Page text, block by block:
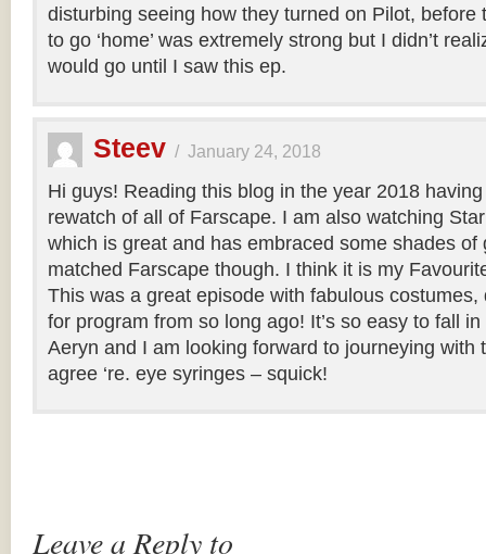
disturbing seeing how they turned on Pilot, before
to go ‘home’ was extremely strong but I didn’t
would go until I saw this ep.
Steev / January 24, 2018
Hi guys! Reading this blog in the year 2018
rewatch of all of Farscape. I am also watching
which is great and has embraced some shades of
matched Farscape though. I think it is my
This was a great episode with fabulous costumes,
for program from so long ago! It’s so easy to fall
Aeryn and I am looking forward to journeying with
agree ‘re. eye syringes – squick!
Leave a Reply to